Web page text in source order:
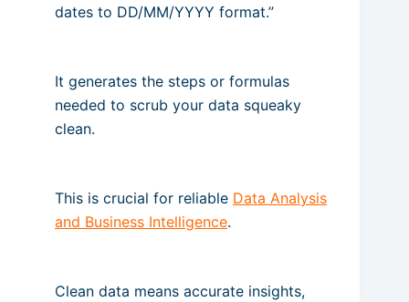
dates to DD/MM/YYYY format.”
It generates the steps or formulas
needed to scrub your data squeaky
clean.
This is crucial for reliable Data Analysis
and Business Intelligence.
Clean data means accurate insights,